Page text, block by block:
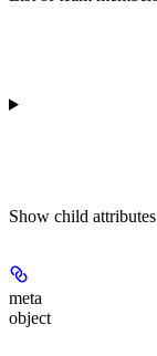
Show child attributes
meta
object